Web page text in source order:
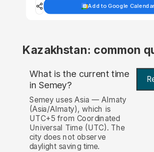
Add to Google
Kazakhstan: common
What is the current time
in Semey?
Semey uses Asia — Almaty
(Asia/Almaty), which is
UTC+5 from Coordinated
Universal Time (UTC). The
city does not observe
daylight saving time.